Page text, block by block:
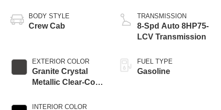
BODY STYLE
Crew Cab
EXTERIOR COLOR
Granite Crystal
Metallic Clear-Coat
INTERIOR COLOR
TRANSMISSION
8-Spd Auto 8HP75-
LCV Transmission
FUEL TYPE
Gasoline